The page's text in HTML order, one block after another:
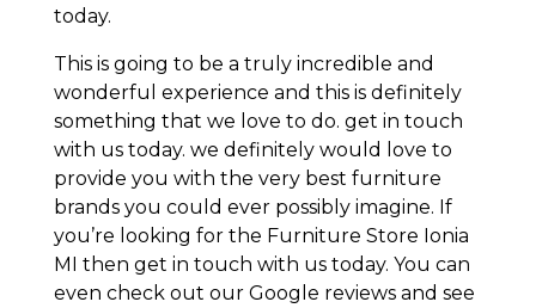
today.
This is going to be a truly incredible and
wonderful experience and this is definitely
something that we love to do. get in touch
with us today. we definitely would love to
provide you with the very best furniture
brands you could ever possibly imagine. If
you’re looking for the Furniture Store Ionia
MI then get in touch with us today. You can
even check out our Google reviews and see